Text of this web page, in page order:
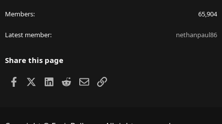
Members 65,904
Latest member nethanpaul86
Share this page
Facebook LinkedIn
RedditEmailLink